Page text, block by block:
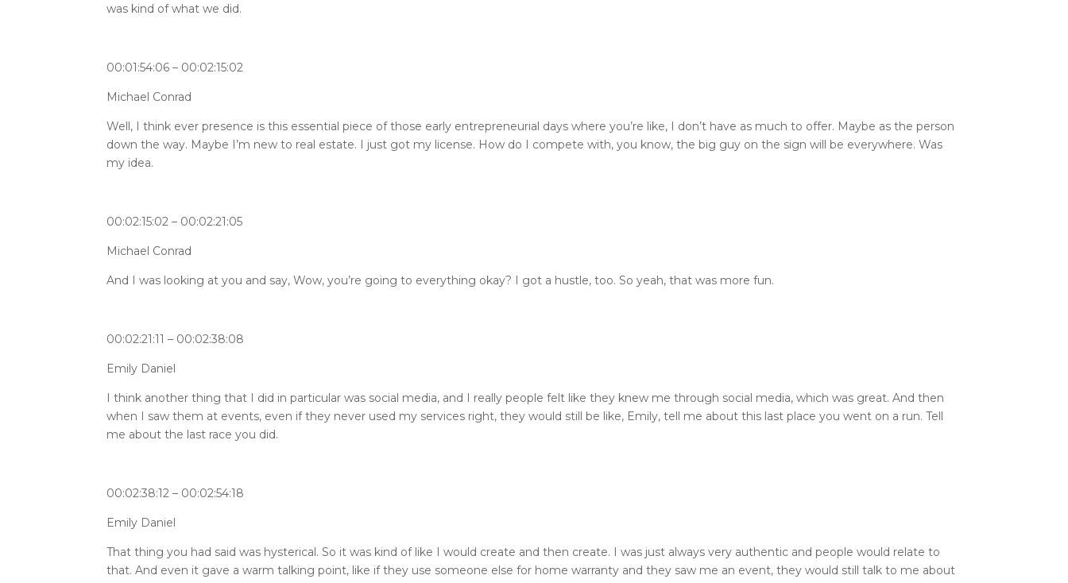
was kind of what we did.
00:01:54:06 – 00:02:15:02
Michael Conrad
Well, I think ever presence is this essential piece of those early entrepreneurial days where you’re like, I don’t have as much to offer. Maybe as the person
down the way. Maybe I’m new to real estate. I just got my license. How do I compete with, you know, the big guy on the sign will be everywhere. Was
my idea.
00:02:15:02 – 00:02:21:05
Michael Conrad
And I was looking at you and say, Wow, you’re going to everything okay? I got a hustle, too. So yeah, that was more fun.
00:02:21:11 – 00:02:38:08
Emily Daniel
I think another thing that I did in particular was social media, and I really people felt like they knew me through social media, which was great. And then
when I saw them at events, even if they never used my services right, they would still be like, Emily, tell me about this last place you went on a run. Tell
me about the last race you did.
00:02:38:12 – 00:02:54:18
Emily Daniel
That thing you had said was hysterical. So it was kind of like I would create and then create. I was just always very authentic and people would relate to
that. And even it gave a warm talking point, like if they use someone else for home warranty and they saw me an event, they would still talk to me about